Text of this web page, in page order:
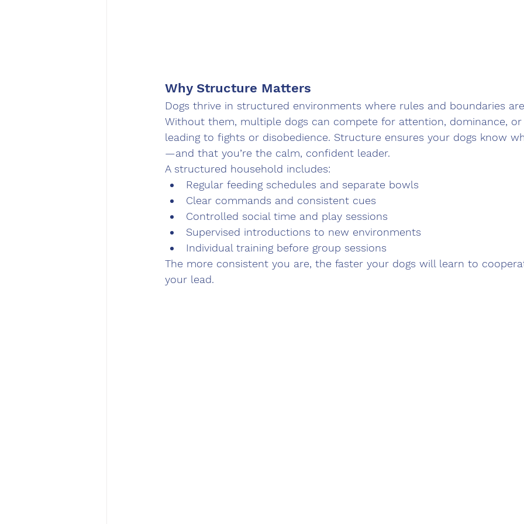
Why Structure Matters
Dogs thrive in structured environments where rules and boundaries
Without them, multiple dogs can compete for attention, dominance, or
leading to fights or disobedience. Structure ensures your dogs know
—and that you’re the calm, confident leader.
A structured household includes:
Regular feeding schedules and separate bowls
Clear commands and consistent cues
Controlled social time and play sessions
Supervised introductions to new environments
Individual training before group sessions
The more consistent you are, the faster your dogs will learn to
your lead.